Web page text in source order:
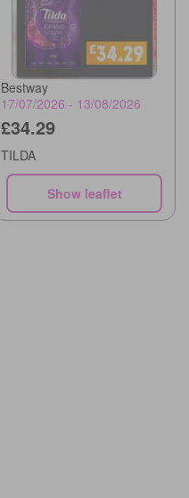
Bestway
17/07/2026 - 13/08/2026
£34.29
TILDA
Show leaflet